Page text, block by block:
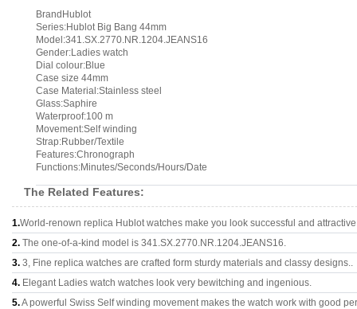
BrandHublot
Series:Hublot Big Bang 44mm
Model:341.SX.2770.NR.1204.JEANS16
Gender:Ladies watch
Dial colour:Blue
Case size 44mm
Case Material:Stainless steel
Glass:Saphire
Waterproof:100 m
Movement:Self winding
Strap:Rubber/Textile
Features:Chronograph
Functions:Minutes/Seconds/Hours/Date
The Related Features:
1.World-renown replica Hublot watches make you look successful and
2. The one-of-a-kind model is 341.SX.2770.NR.1204.JEANS16.
3. 3, Fine replica watches are crafted form sturdy materials and classy designs..
4. Elegant Ladies watch watches look very bewitching and ingenious.
5.A powerful Swiss Self winding movement makes the watch work with good